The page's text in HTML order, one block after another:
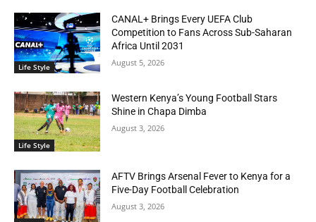
Life Style
CANAL+ Brings Every UEFA Club
Competition to Fans Across Sub-Saharan
Africa Until 2031
August 5, 2026
Life Style
Western Kenya’s Young Football Stars
Shine in Chapa Dimba
August 3, 2026
AFTV Brings Arsenal Fever to Kenya for a
Five-Day Football Celebration
August 3, 2026